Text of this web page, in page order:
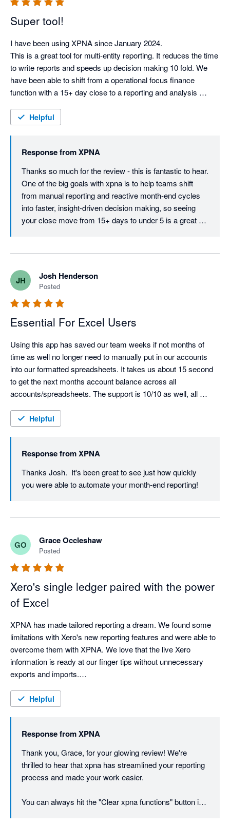
Super tool!
I have been using XPNA since January 2024.
This is a great tool for multi-entity reporting. It reduces the time
to write reports and speeds up decision making 10 fold. We
have been able to shift from a operational focus finance
function with a 15+ day close to a reporting and analysis
our old reporting package.
Can I give this more stars?
Helpful
Response fromXPNA
Thanks so much for the review - this is fantastic to hear.
One of the big goals with xpna is to help teams shift
from manual reporting and reactive month-end cycles
into faster, insight-driven decision making, so seeing
your close move from 15+ days to under 5 is a great
We’re also glad xpna has been able to replace your old
reporting package and support multi-entity reporting at
scale. We’ll keep pushing the product forward and if
there are any features or workflows you’d like to see
next, we’d love to hear them.
JH Josh Henderson
Posted
Essential For Excel Users
Using this app has saved our team weeks if not months of
time as well no longer need to manually put in our accounts
into our formatted spreadsheets. It takes us about 15 second
to get the next months account balance across all
accounts/spreadsheets. The support is 10/10 as well, all
xero app for API feed.
Helpful
Response fromXPNA
Thanks Josh.  It's been great to see just how quickly
you were able to automate your month-end reporting!
GO Grace Occleshaw
Posted
Xero's single ledger paired with the power
of Excel
XPNA has made tailored reporting a dream. We found some
limitations with Xero's new reporting features and were able to
overcome them with XPNA. We love that the live Xero
information is ready at our finger tips without unnecessary
exports and imports.
Excel to keep the data at a certain point in time, though this is
sooner for our workpapers and our client's management
reporting.
Helpful
Response fromXPNA
Thank you, Grace, for your glowing review! We're
thrilled to hear that xpna has streamlined your reporting
process and made your work easier.
You can always hit the "Clear xpna functions" button in